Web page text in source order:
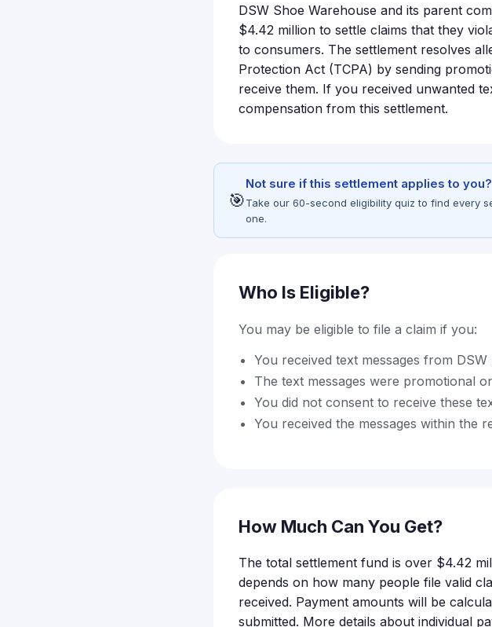
DSW Shoe Warehouse and its parent
$4.42 million to settle claims that they
to consumers. The settlement resolves
Protection Act (TCPA) by sending
receive them. If you received unwanted
compensation from this settlement.
🎯
Not sure if this settlement applies to you?
Take our 60-second eligibility quiz to find every
one.
Who Is Eligible?
You may be eligible to file a claim if you:
You received text messages from
The text messages were promotional
You did not consent to receive these
You received the messages within the
How Much Can You Get?
The total settlement fund is over $4.42
depends on how many people file valid
received. Payment amounts will be
submitted. More details about individual